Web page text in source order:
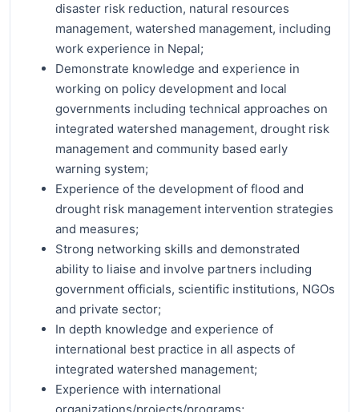
disaster risk reduction, natural resources
management, watershed management, including
work experience in Nepal;
Demonstrate knowledge and experience in
working on policy development and local
governments including technical approaches on
integrated watershed management, drought risk
management and community based early
warning system;
Experience of the development of flood and
drought risk management intervention strategies
and measures;
Strong networking skills and demonstrated
ability to liaise and involve partners including
government officials, scientific institutions, NGOs
and private sector;
In depth knowledge and experience of
international best practice in all aspects of
integrated watershed management;
Experience with international